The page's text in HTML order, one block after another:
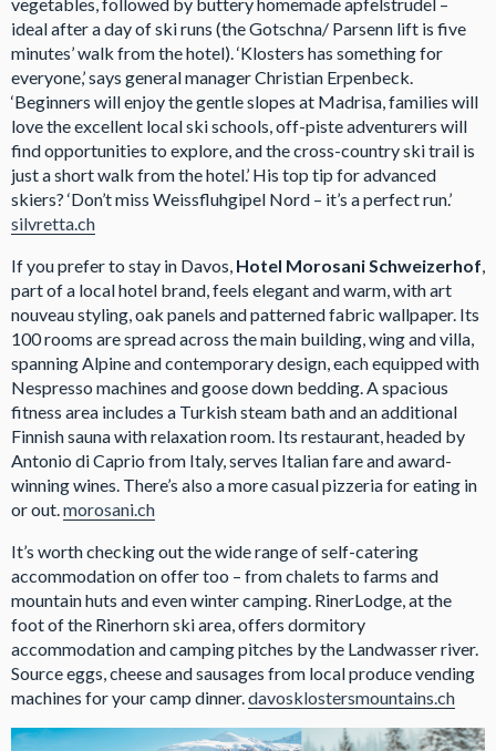
ideal after a day of ski runs (the Gotschna/ Parsenn lift is five
minutes’ walk from the hotel). ‘Klosters has something for
everyone,’ says general manager Christian Erpenbeck.
‘Beginners will enjoy the gentle slopes at Madrisa, families will
love the excellent local ski schools, off-piste adventurers will
find opportunities to explore, and the cross-country ski trail is
just a short walk from the hotel.’ His top tip for advanced
skiers? ‘Don’t miss Weissfluhgipel Nord – it’s a perfect run.’
silvretta.ch
If you prefer to stay in Davos, Hotel Morosani Schweizerhof
part of a local hotel brand, feels elegant and warm, with art
nouveau styling, oak panels and patterned fabric wallpaper. Its
100 rooms are spread across the main building, wing and villa,
spanning Alpine and contemporary design, each equipped with
Nespresso machines and goose down bedding. A spacious
fitness area includes a Turkish steam bath and an additional
Finnish sauna with relaxation room. Its restaurant, headed by
Antonio di Caprio from Italy, serves Italian fare and award-
winning wines. There’s also a more casual pizzeria for eating in
or out. morosani.ch
It’s worth checking out the wide range of self-catering
accommodation on offer too – from chalets to farms and
mountain huts and even winter camping. RinerLodge, at the
foot of the Rinerhorn ski area, offers dormitory
accommodation and camping pitches by the Landwasser river.
Source eggs, cheese and sausages from local produce vending
machines for your camp dinner. davosklostersmountains.ch